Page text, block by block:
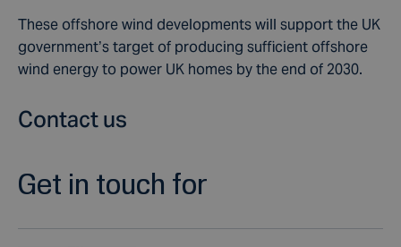
These offshore wind developments will support the UK
government’s target of producing sufficient offshore
wind energy to power UK homes by the end of 2030.
Contact us
Get in touch for